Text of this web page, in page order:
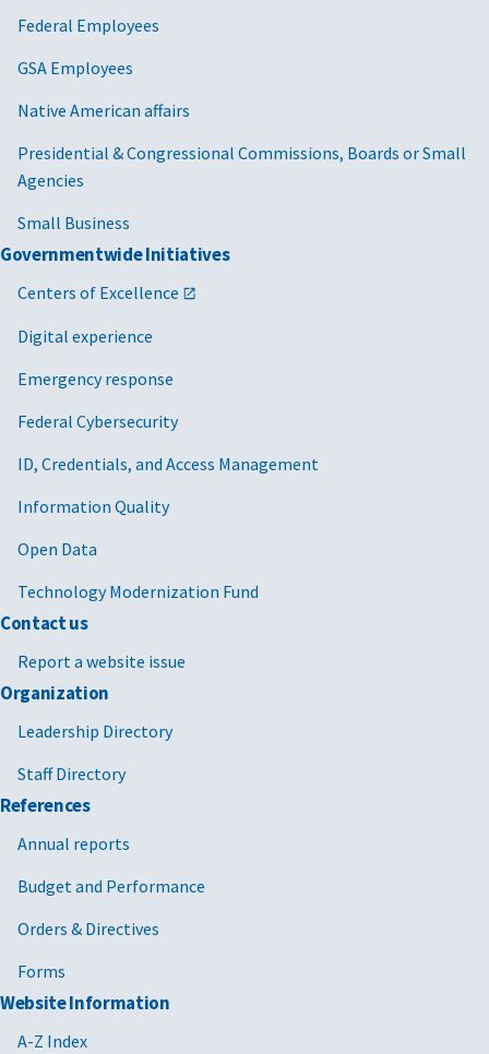
Federal Employees
GSA Employees
Native American affairs
Presidential & Congressional Commissions, Boards or Small
Agencies
Small Business
Governmentwide Initiatives
Centers of Excellence
Digital experience
Emergency response
Federal Cybersecurity
ID, Credentials, and Access Management
Information Quality
Open Data
Technology Modernization Fund
Contact us
Report a website issue
Organization
Leadership Directory
Staff Directory
References
Annual reports
Budget and Performance
Orders & Directives
Forms
Website Information
A-Z Index